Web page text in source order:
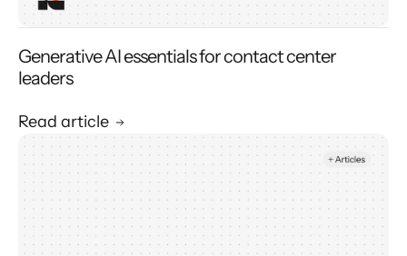
Generative AI essentials for contact center
leaders
Read article